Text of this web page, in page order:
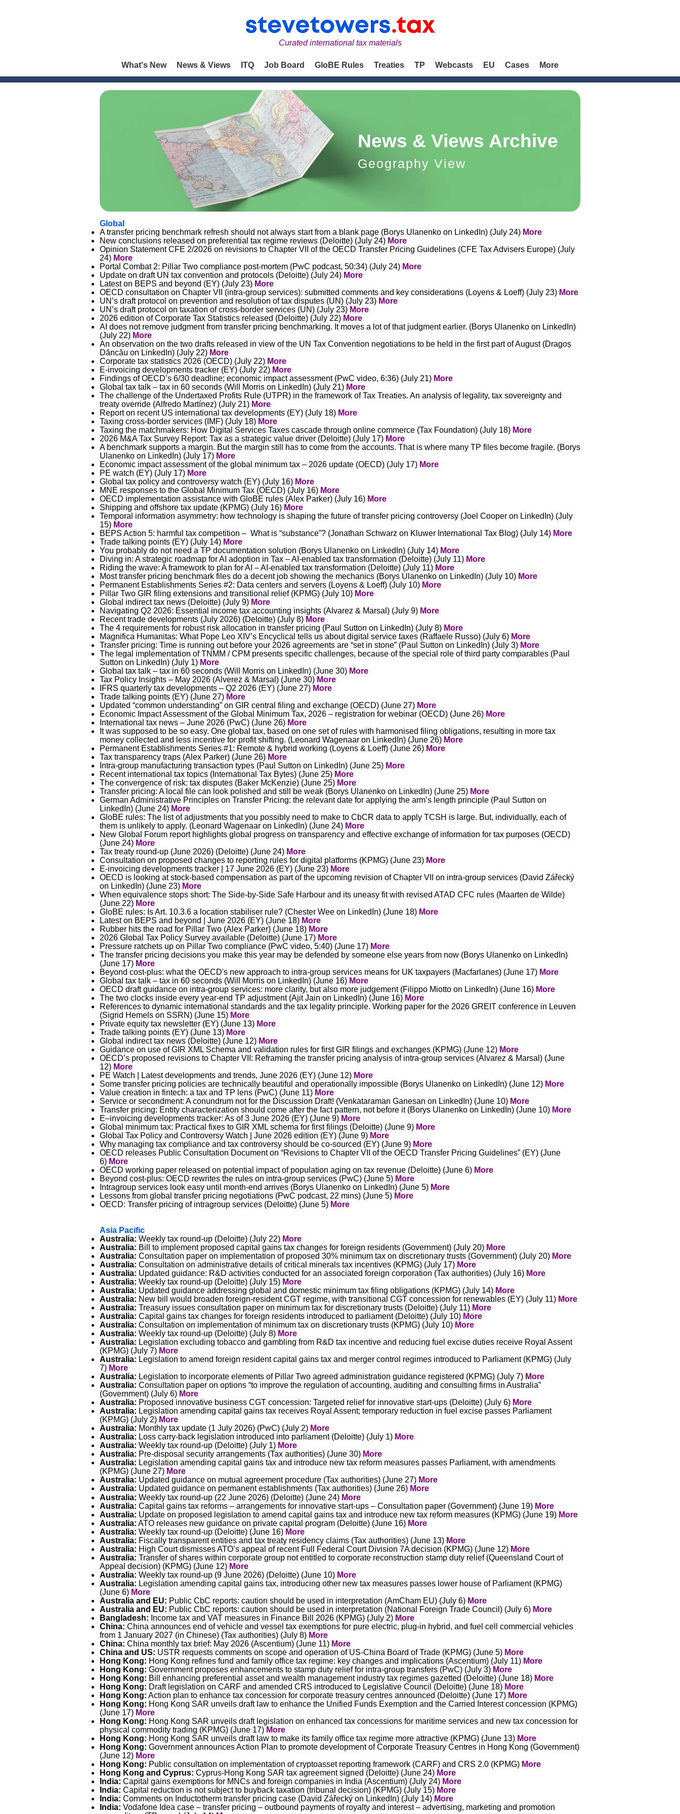
Curated international tax materials
What's New News & Views ITQ Job Board GloBE Rules Treaties TP Webcasts EU Cases More
Geography View
News & Views Archive
Global
A transfer pricing benchmark refresh should not always start from a blank page (Borys Ulanenko on LinkedIn) (July 24) More
New conclusions released on preferential tax regime reviews (Deloitte) (July 24) More
Opinion Statement CFE 2/2026 on revisions to Chapter VII of the OECD Transfer Pricing Guidelines (CFE Tax Advisers Europe) (July
24) More
Portal Combat 2: Pillar Two compliance post-mortem (PwC podcast, 50:34) (July 24) More
Update on draft UN tax convention and protocols (Deloitte) (July 24) More
Latest on BEPS and beyond (EY) (July 23) More
OECD consultation on Chapter VII (intra-group services): submitted comments and key considerations (Loyens & Loeff) (July 23) More
UN’s draft protocol on prevention and resolution of tax disputes (UN) (July 23) More
UN’s draft protocol on taxation of cross-border services (UN) (July 23) More
2026 edition of Corporate Tax Statistics released (Deloitte) (July 22) More
AI does not remove judgment from transfer pricing benchmarking. It moves a lot of that judgment earlier. (Borys Ulanenko on LinkedIn)
(July 22) More
An observation on the two drafts released in view of the UN Tax Convention negotiations to be held in the first part of August (Dragoș
Dăncău on LinkedIn) (July 22) More
Corporate tax statistics 2026 (OECD) (July 22) More
E-invoicing developments tracker (EY) (July 22) More
Findings of OECD’s 6/30 deadline; economic impact assessment (PwC video, 6:36) (July 21) More
Global tax talk – tax in 60 seconds (Will Morris on LinkedIn) (July 21) More
The challenge of the Undertaxed Profits Rule (UTPR) in the framework of Tax Treaties. An analysis of legality, tax sovereignty and
treaty override (Alfredo Martínez) (July 21) More
Report on recent US international tax developments (EY) (July 18) More
Taxing cross-border services (IMF) (July 18) More
Taxing the matchmakers: How Digital Services Taxes cascade through online commerce (Tax Foundation) (July 18) More
2026 M&A Tax Survey Report: Tax as a strategic value driver (Deloitte) (July 17) More
A benchmark supports a margin. But the margin still has to come from the accounts. That is where many TP files become fragile. (Borys
Ulanenko on LinkedIn) (July 17) More
Economic impact assessment of the global minimum tax – 2026 update (OECD) (July 17) More
PE watch (EY) (July 17) More
Global tax policy and controversy watch (EY) (July 16) More
MNE responses to the Global Minimum Tax (OECD) (July 16) More
OECD implementation assistance with GloBE rules (Alex Parker) (July 16) More
Shipping and offshore tax update (KPMG) (July 16) More
Temporal information asymmetry: how technology is shaping the future of transfer pricing controversy (Joel Cooper on LinkedIn) (July
15) More
BEPS Action 5: harmful tax competition – What is “substance”? (Jonathan Schwarz on Kluwer International Tax Blog) (July 14) More
Trade talking points (EY) (July 14) More
You probably do not need a TP documentation solution (Borys Ulanenko on LinkedIn) (July 14) More
Diving in: A strategic roadmap for AI adoption in Tax – AI-enabled tax transformation (Deloitte) (July 11) More
Riding the wave: A framework to plan for AI – AI-enabled tax transformation (Deloitte) (July 11) More
Most transfer pricing benchmark files do a decent job showing the mechanics (Borys Ulanenko on LinkedIn) (July 10) More
Permanent Establishments Series #2: Data centers and servers (Loyens & Loeff) (July 10) More
Pillar Two GIR filing extensions and transitional relief (KPMG) (July 10) More
Global indirect tax news (Deloitte) (July 9) More
Navigating Q2 2026: Essential income tax accounting insights (Alvarez & Marsal) (July 9) More
Recent trade developments (July 2026) (Deloitte) (July 8) More
The 4 requirements for robust risk allocation in transfer pricing (Paul Sutton on LinkedIn) (July 8) More
Magnifica Humanitas: What Pope Leo XIV’s Encyclical tells us about digital service taxes (Raffaele Russo) (July 6) More
Transfer pricing: Time is running out before your 2026 agreements are “set in stone” (Paul Sutton on LinkedIn) (July 3) More
The legal implementation of TNMM / CPM presents specific challenges, because of the special role of third party comparables (Paul
Sutton on LinkedIn) (July 1) More
Global tax talk – tax in 60 seconds (Will Morris on LinkedIn) (June 30) More
Tax Policy Insights – May 2026 (Alverez & Marsal) (June 30) More
IFRS quarterly tax developments – Q2 2026 (EY) (June 27) More
Trade talking points (EY) (June 27) More
Updated “common understanding” on GIR central filing and exchange (OECD) (June 27) More
Economic Impact Assessment of the Global Minimum Tax, 2026 – registration for webinar (OECD) (June 26) More
International tax news – June 2026 (PwC) (June 26) More
It was supposed to be so easy. One global tax, based on one set of rules with harmonised filing obligations, resulting in more tax
money collected and less incentive for profit shifting. (Leonard Wagenaar on LinkedIn) (June 26) More
Permanent Establishments Series #1: Remote & hybrid working (Loyens & Loeff) (June 26) More
Tax transparency traps (Alex Parker) (June 26) More
Intra-group manufacturing transaction types (Paul Sutton on LinkedIn) (June 25) More
Recent international tax topics (International Tax Bytes) (June 25) More
The convergence of risk: tax disputes (Baker McKenzie) (June 25) More
Transfer pricing: A local file can look polished and still be weak (Borys Ulanenko on LinkedIn) (June 25) More
German Administrative Principles on Transfer Pricing: the relevant date for applying the arm’s length principle (Paul Sutton on
LinkedIn) (June 24) More
GloBE rules: The list of adjustments that you possibly need to make to CbCR data to apply TCSH is large. But, individually, each of
them is unlikely to apply. (Leonard Wagenaar on LinkedIn) (June 24) More
New Global Forum report highlights global progress on transparency and effective exchange of information for tax purposes (OECD)
(June 24) More
Tax treaty round-up (June 2026) (Deloitte) (June 24) More
Consultation on proposed changes to reporting rules for digital platforms (KPMG) (June 23) More
E-invoicing developments tracker | 17 June 2026 (EY) (June 23) More
OECD is looking at stock-based compensation as part of the upcoming revision of Chapter VII on intra-group services (David Zářecký
on LinkedIn) (June 23) More
When equivalence stops short: The Side-by-Side Safe Harbour and its uneasy fit with revised ATAD CFC rules (Maarten de Wilde)
(June 22) More
GloBE rules: Is Art. 10.3.6 a location stabiliser rule? (Chester Wee on LinkedIn) (June 18) More
Latest on BEPS and beyond | June 2026 (EY) (June 18) More
Rubber hits the road for Pillar Two (Alex Parker) (June 18) More
2026 Global Tax Policy Survey available (Deloitte) (June 17) More
Pressure ratchets up on Pillar Two compliance (PwC video, 5:40) (June 17) More
The transfer pricing decisions you make this year may be defended by someone else years from now (Borys Ulanenko on LinkedIn)
(June 17) More
Beyond cost-plus: what the OECD's new approach to intra-group services means for UK taxpayers (Macfarlanes) (June 17) More
Global tax talk – tax in 60 seconds (Will Morris on LinkedIn) (June 16) More
OECD draft guidance on intra-group services: more clarity, but also more judgement (Filippo Miotto on LinkedIn) (June 16) More
The two clocks inside every year-end TP adjustment (Ajit Jain on LinkedIn) (June 16) More
References to dynamic international standards and the tax legality principle. Working paper for the 2026 GREIT conference in Leuven
(Sigrid Hemels on SSRN) (June 15) More
Private equity tax newsletter (EY) (June 13) More
Trade talking points (EY) (June 13) More
Global indirect tax news (Deloitte) (June 12) More
Guidance on use of GIR XML Schema and validation rules for first GIR filings and exchanges (KPMG) (June 12) More
OECD’s proposed revisions to Chapter VII: Reframing the transfer pricing analysis of intra-group services (Alvarez & Marsal) (June
12) More
PE Watch | Latest developments and trends, June 2026 (EY) (June 12) More
Some transfer pricing policies are technically beautiful and operationally impossible (Borys Ulanenko on LinkedIn) (June 12) More
Value creation in fintech: a tax and TP lens (PwC) (June 11) More
Service or secondment: A conundrum not for the Discussion Draft! (Venkataraman Ganesan on LinkedIn) (June 10) More
Transfer pricing: Entity characterization should come after the fact pattern, not before it (Borys Ulanenko on LinkedIn) (June 10) More
E–invoicing developments tracker: As of 3 June 2026 (EY) (June 9) More
Global minimum tax: Practical fixes to GIR XML schema for first filings (Deloitte) (June 9) More
Global Tax Policy and Controversy Watch | June 2026 edition (EY) (June 9) More
Why managing tax compliance and tax controversy should be co-sourced (EY) (June 9) More
OECD releases Public Consultation Document on “Revisions to Chapter VII of the OECD Transfer Pricing Guidelines” (EY) (June
6) More
OECD working paper released on potential impact of population aging on tax revenue (Deloitte) (June 6) More
Beyond cost-plus: OECD rewrites the rules on intra-group services (PwC) (June 5) More
Intragroup services look easy until month-end arrives (Borys Ulanenko on LinkedIn) (June 5) More
Lessons from global transfer pricing negotiations (PwC podcast, 22 mins) (June 5) More
OECD: Transfer pricing of intragroup services (Deloitte) (June 5) More
Asia Pacific
Australia: Weekly tax round-up (Deloitte) (July 22) More
Australia: Bill to implement proposed capital gains tax changes for foreign residents (Government) (July 20) More
Australia: Consultation paper on implementation of proposed 30% minimum tax on discretionary trusts (Government) (July 20) More
Australia: Consultation on administrative details of critical minerals tax incentives (KPMG) (July 17) More
Australia: Updated guidance: R&D activities conducted for an associated foreign corporation (Tax authorities) (July 16) More
Australia: Weekly tax round-up (Deloitte) (July 15) More
Australia: Updated guidance addressing global and domestic minimum tax filing obligations (KPMG) (July 14) More
Australia: New bill would broaden foreign-resident CGT regime, with transitional CGT concession for renewables (EY) (July 11) More
Australia: Treasury issues consultation paper on minimum tax for discretionary trusts (Deloitte) (July 11) More
Australia: Capital gains tax changes for foreign residents introduced to parliament (Deloitte) (July 10) More
Australia: Consultation on implementation of minimum tax on discretionary trusts (KPMG) (July 10) More
Australia: Weekly tax round-up (Deloitte) (July 8) More
Australia: Legislation excluding tobacco and gambling from R&D tax incentive and reducing fuel excise duties receive Royal Assent
(KPMG) (July 7) More
Australia: Legislation to amend foreign resident capital gains tax and merger control regimes introduced to Parliament (KPMG) (July
7) More
Australia: Legislation to incorporate elements of Pillar Two agreed administration guidance registered (KPMG) (July 7) More
Australia: Consultation paper on options “to improve the regulation of accounting, auditing and consulting firms in Australia”
(Government) (July 6) More
Australia: Proposed innovative business CGT concession: Targeted relief for innovative start-ups (Deloitte) (July 6) More
Australia: Legislation amending capital gains tax receives Royal Assent; temporary reduction in fuel excise passes Parliament
(KPMG) (July 2) More
Australia: Monthly tax update (1 July 2026) (PwC) (July 2) More
Australia: Loss carry-back legislation introduced into parliament (Deloitte) (July 1) More
Australia: Weekly tax round-up (Deloitte) (July 1) More
Australia: Pre-disposal security arrangements (Tax authorities) (June 30) More
Australia: Legislation amending capital gains tax and introduce new tax reform measures passes Parliament, with amendments
(KPMG) (June 27) More
Australia: Updated guidance on mutual agreement procedure (Tax authorities) (June 27) More
Australia: Updated guidance on permanent establishments (Tax authorities) (June 26) More
Australia: Weekly tax round-up (22 June 2026) (Deloitte) (June 24) More
Australia: Capital gains tax reforms – arrangements for innovative start-ups – Consultation paper (Government) (June 19) More
Australia: Update on proposed legislation to amend capital gains tax and introduce new tax reform measures (KPMG) (June 19) More
Australia: ATO releases new guidance on private capital program (Deloitte) (June 16) More
Australia: Weekly tax round-up (Deloitte) (June 16) More
Australia: Fiscally transparent entities and tax treaty residency claims (Tax authorities) (June 13) More
Australia: High Court dismisses ATO’s appeal of recent Full Federal Court Division 7A decision (KPMG) (June 12) More
Australia: Transfer of shares within corporate group not entitled to corporate reconstruction stamp duty relief (Queensland Court of
Appeal decision) (KPMG) (June 12) More
Australia: Weekly tax round-up (9 June 2026) (Deloitte) (June 10) More
Australia: Legislation amending capital gains tax, introducing other new tax measures passes lower house of Parliament (KPMG)
(June 6) More
Australia and EU: Public CbC reports: caution should be used in interpretation (AmCham EU) (July 6) More
Australia and EU: Public CbC reports: caution should be used in interpretation (National Foreign Trade Council) (July 6) More
Bangladesh: Income tax and VAT measures in Finance Bill 2026 (KPMG) (July 2) More
China: China announces end of vehicle and vessel tax exemptions for pure electric, plug-in hybrid, and fuel cell commercial vehicles
from 1 January 2027 (in Chinese) (Tax authorities) (July 8) More
China: China monthly tax brief: May 2026 (Ascentium) (June 11) More
China and US: USTR requests comments on scope and operation of US-China Board of Trade (KPMG) (June 5) More
Hong Kong: Hong Kong refines fund and family office tax regime: key changes and implications (Ascentium) (July 11) More
Hong Kong: Government proposes enhancements to stamp duty relief for intra-group transfers (PwC) (July 3) More
Hong Kong: Bill enhancing preferential asset and wealth management industry tax regimes gazetted (Deloitte) (June 18) More
Hong Kong: Draft legislation on CARF and amended CRS introduced to Legislative Council (Deloitte) (June 18) More
Hong Kong: Action plan to enhance tax concession for corporate treasury centres announced (Deloitte) (June 17) More
Hong Kong: Hong Kong SAR unveils draft law to enhance the Unified Funds Exemption and the Carried Interest concession (KPMG)
(June 17) More
Hong Kong: Hong Kong SAR unveils draft legislation on enhanced tax concessions for maritime services and new tax concession for
physical commodity trading (KPMG) (June 17) More
Hong Kong: Hong Kong SAR unveils draft law to make its family office tax regime more attractive (KPMG) (June 13) More
Hong Kong: Government announces Action Plan to promote development of Corporate Treasury Centres in Hong Kong (Government)
(June 12) More
Hong Kong: Public consultation on implementation of cryptoasset reporting framework (CARF) and CRS 2.0 (KPMG) More
Hong Kong and Cyprus: Cyprus-Hong Kong SAR tax agreement signed (Deloitte) (June 24) More
India: Capital gains exemptions for MNCs and foreign companies in India (Ascentium) (July 24) More
India: Capital reduction is not subject to buyback taxation (tribunal decision) (KPMG) (July 15) More
India: Comments on Inductotherm transfer pricing case (David Zářecký on LinkedIn) (July 14) More
India: Vodafone Idea case – transfer pricing – outbound payments of royalty and interest – advertising, marketing and promotion